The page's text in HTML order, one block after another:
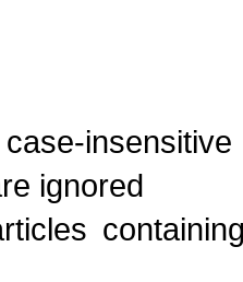
insensitive
ignored